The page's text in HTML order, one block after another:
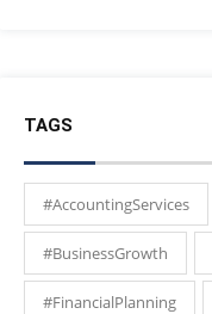
TAGS
#AccountingServices
#BusinessGrowth
#FinancialPlanning